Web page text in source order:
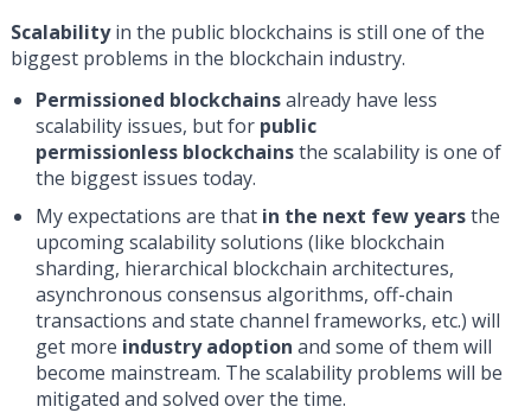
Scalabilityin the public blockchains is still one of the
biggest problems in the blockchain industry.
Permissioned blockchainsalready have less
scalability issues, but for public
permissionless blockchainsthe scalability is one of
the biggest issues today.
My expectations are that in the next few yearsthe
upcoming scalability solutions (like blockchain
sharding, hierarchical blockchain architectures,
asynchronous consensus algorithms, off-chain
transactions and state channel frameworks, etc.) will
get more industry adoption and some of them will
become mainstream. The scalability problems will be
mitigated and solved over the time.